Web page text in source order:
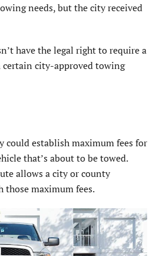
needs, but the city received
have the legal right to require a
certain city-approved towing
could establish maximum fees for
that’s about to be towed.
allows a city or county
those maximum fees.